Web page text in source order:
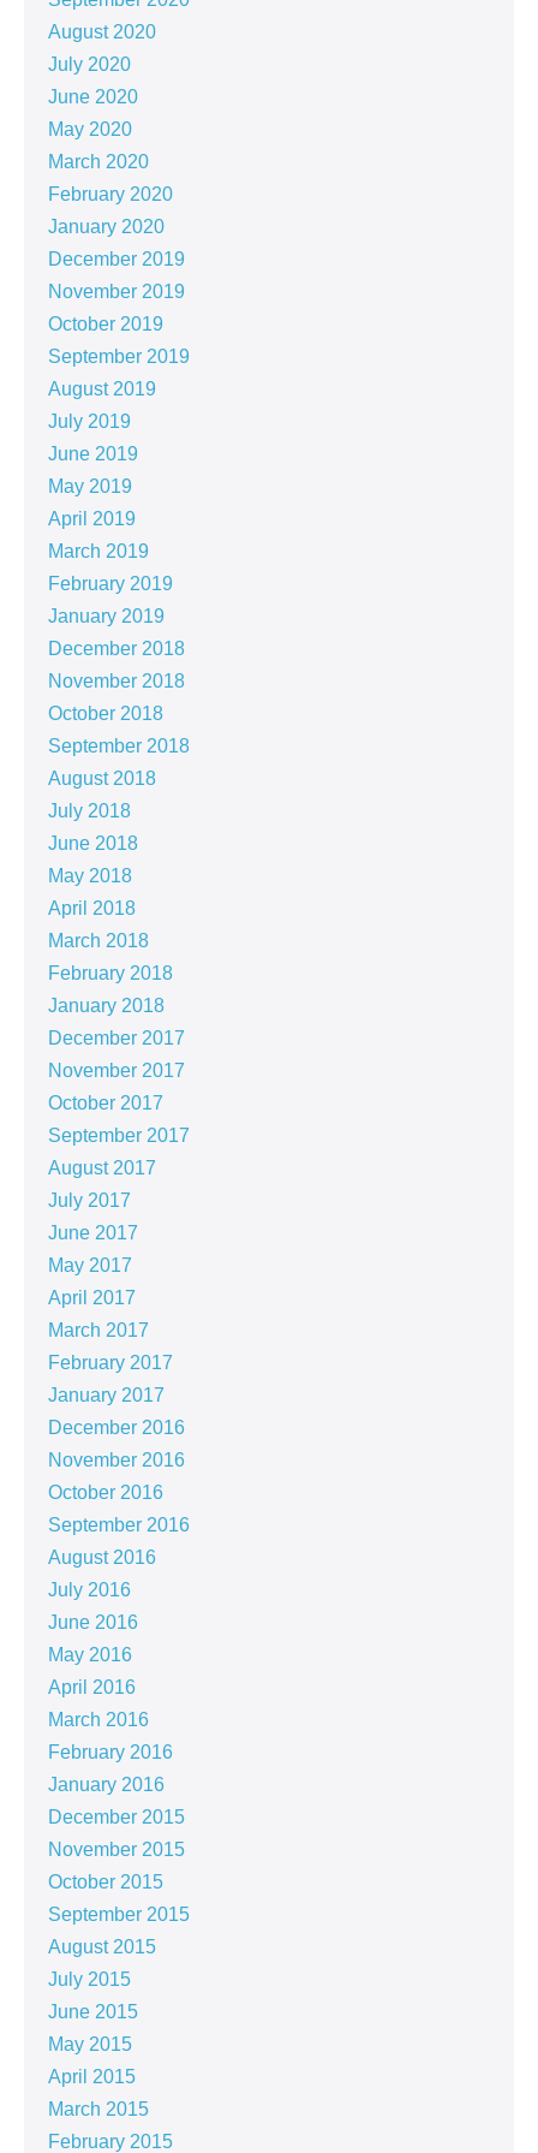
August 2020
July 2020
June 2020
May 2020
March 2020
February 2020
January 2020
December 2019
November 2019
October 2019
September 2019
August 2019
July 2019
June 2019
May 2019
April 2019
March 2019
February 2019
January 2019
December 2018
November 2018
October 2018
September 2018
August 2018
July 2018
June 2018
May 2018
April 2018
March 2018
February 2018
January 2018
December 2017
November 2017
October 2017
September 2017
August 2017
July 2017
June 2017
May 2017
April 2017
March 2017
February 2017
January 2017
December 2016
November 2016
October 2016
September 2016
August 2016
July 2016
June 2016
May 2016
April 2016
March 2016
February 2016
January 2016
December 2015
November 2015
October 2015
September 2015
August 2015
July 2015
June 2015
May 2015
April 2015
March 2015
February 2015